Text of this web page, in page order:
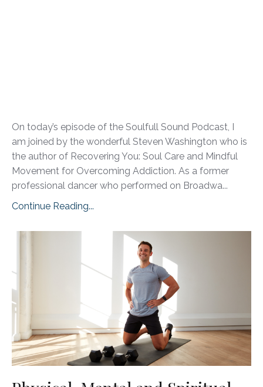
On today’s episode of the Soulfull Sound Podcast, I
am joined by the wonderful Steven Washington who is
the author of Recovering You: Soul Care and Mindful
Movement for Overcoming Addiction. As a former
professional dancer who performed on Broadwa...
Continue Reading...